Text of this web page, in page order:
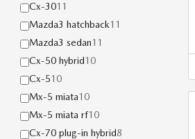
Cx-3011
Mazda3 hatchback11
Mazda3 sedan11
Cx-50 hybrid10
Cx-510
Mx-5 miata10
Mx-5 miata rf10
Cx-70 plug-in hybrid8